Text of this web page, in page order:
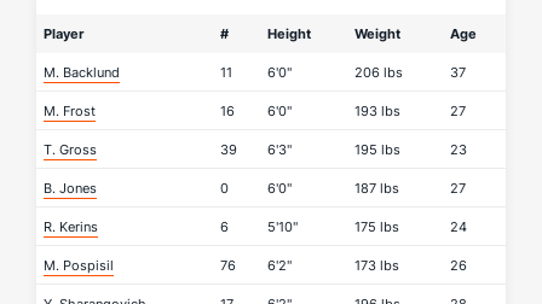
Player # Height Weight Age
M. Backlund 11 6'0" 206 lbs 37
M. Frost 16 6'0" 193 lbs 27
T. Gross 39 6'3" 195 lbs 23
B. Jones 0 6'0" 187 lbs 27
R. Kerins 6 5'10" 175 lbs 24
M. Pospisil 76 6'2" 173 lbs 26